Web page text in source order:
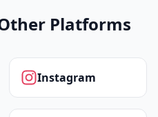
Platforms
Instagram